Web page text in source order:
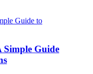
Simple Guide